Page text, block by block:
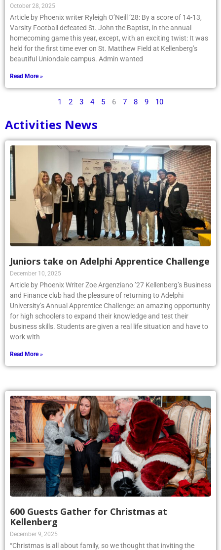
October 28, 2025
Article by Phoenix writer Ryleigh O’Neill ’28: By a score of 14-13,
Varsity Football defeated St. John the Baptist, in the annual
homecoming game this year, except, with an exciting twist: It was
held for the first time ever on St. Matthew Field at Kellenberg’s
beautiful Uniondale campus. Admin wanted
Read More »
1 2 3 4 5 6 7 8 9 10
Activities News
Juniors take on Adelphi Apprentice Challenge
December 10, 2025
Article by Phoenix Writer Zoe Argenziano ’27 Kellenberg’s Business
and Finance club had the pleasure of returning to Adelphi
University’s Annual Apprentice Challenge: an amazing opportunity
for high schoolers to expand their knowledge and test their
business skills. Students are given a real life situation and have to
work with
Read More »
600 Guests Gather for Christmas at
Kellenberg
December 9, 2025
“Christmas is all about family, so we thought that inviting the